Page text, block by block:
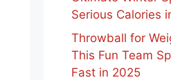
Serious Calories
Throwball for
This Fun Team
Fast in 2025